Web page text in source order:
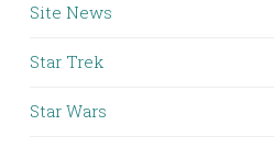
Site News
Star Trek
Star Wars